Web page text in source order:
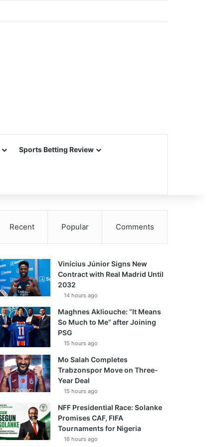
Sports Betting Review
Recent Popular Comments
Vinícius Júnior Signs New
Contract with Real Madrid Until
2032
14 hours ago
Maghnes Akliouche: “It Means
So Much to Me” after Joining
PSG
15 hours ago
Mo Salah Completes
Trabzonspor Move on Three-
Year Deal
15 hours ago
NFF Presidential Race: Solanke
Promises CAF, FIFA
Tournaments for Nigeria
16 hours ago